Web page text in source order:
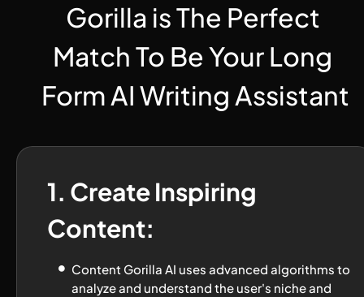
Content Gorilla AI uses advanced algorithms to
analyze and understand the user's niche and
Gorilla is The Perfect
Match To Be Your Long
Form AI Writing Assistant
1. Create Inspiring
Content: